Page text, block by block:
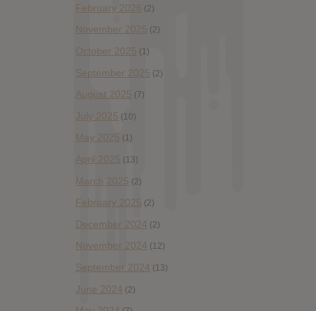
February 2026 (2)
November 2025 (2)
October 2025 (1)
September 2025 (2)
August 2025 (7)
July 2025 (10)
May 2025 (1)
April 2025 (13)
March 2025 (2)
February 2025 (2)
December 2024 (2)
November 2024 (12)
September 2024 (13)
June 2024 (2)